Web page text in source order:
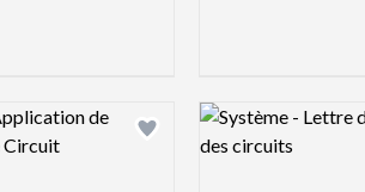
Add logo to shortlist
Logo preview image